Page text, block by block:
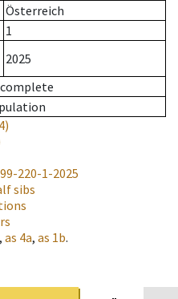
Österreich
1
2025
220-1-2025
sibs
, as 4a, as 1b.